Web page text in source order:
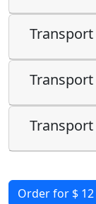
Order for $ 12